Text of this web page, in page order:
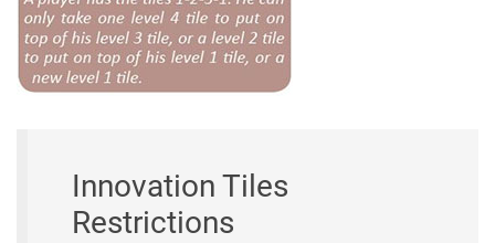
Innovation Tiles
Restrictions